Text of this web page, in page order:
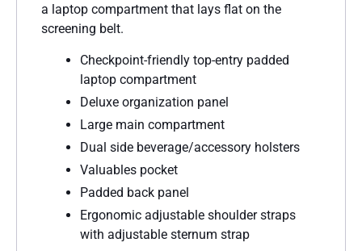
a laptop compartment that lays flat on the
screening belt.
Checkpoint-friendly top-entry padded
laptop compartment
Deluxe organization panel
Large main compartment
Dual side beverage/accessory holsters
Valuables pocket
Padded back panel
Ergonomic adjustable shoulder straps
with adjustable sternum strap